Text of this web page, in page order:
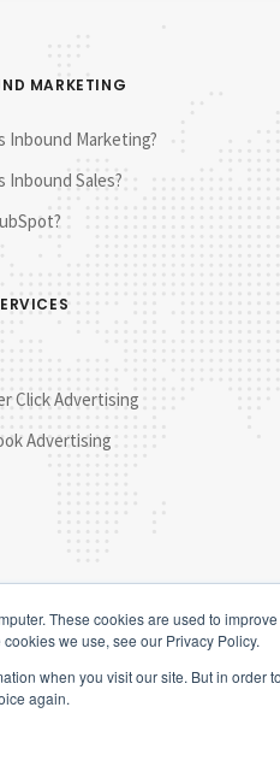
These cookies are used to
we use, see our Privacy Policy.
when you visit our site. But in
again.
MARKETING
Inbound Marketing?
Inbound Sales?
Click Advertising
Advertising